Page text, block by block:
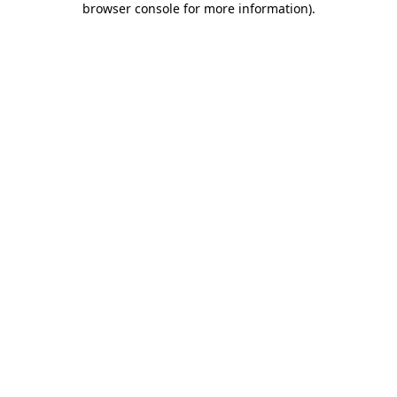
browser console for more information).